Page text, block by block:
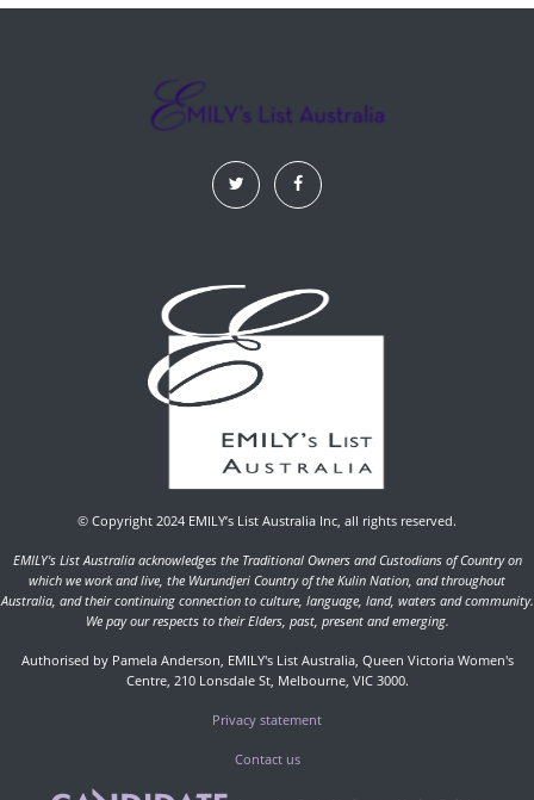
© Copyright 2024 EMILY’s List Australia Inc, all rights reserved.
EMILY's List Australia acknowledges the Traditional Owners and Custodians of Country on
which we work and live, the Wurundjeri Country of the Kulin Nation, and throughout
Australia, and their continuing connection to culture, language, land, waters and community.
We pay our respects to their Elders, past, present and emerging.
Authorised by Pamela Anderson, EMILY's List Australia, Queen Victoria Women's
Centre, 210 Lonsdale St, Melbourne, VIC 3000.
Privacy statement
Contact us